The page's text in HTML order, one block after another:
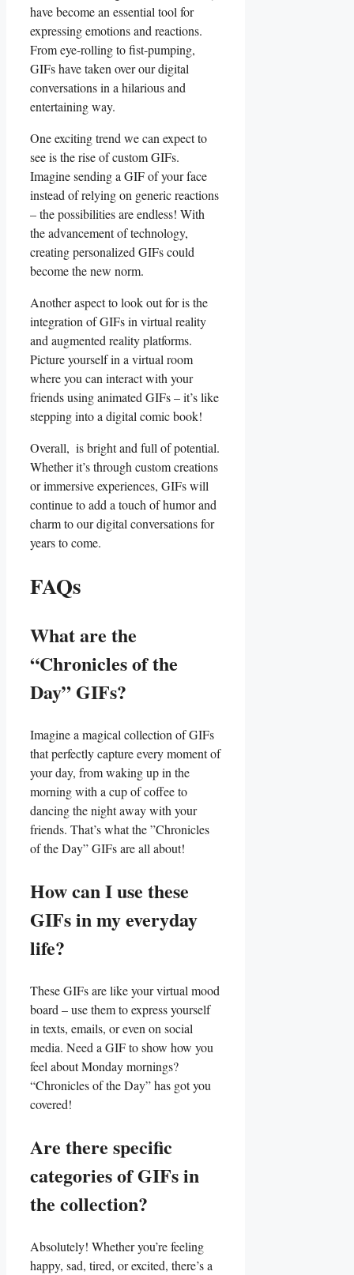
have ​become an essential tool for
expressing⁢ emotions and ⁣reactions.
From eye-rolling to ‍fist-pumping,
GIFs ​have‍ taken ⁤over ‌our digital⁤
conversations ⁢in⁤ a hilarious and
entertaining way.
One exciting trend we ‌can ​expect to
see is the rise‍ of custom GIFs.⁢
Imagine sending a GIF of your face
instead of relying on generic reactions
– the possibilities are endless! With
the⁢ advancement of​ technology,
creating⁢ personalized GIFs could
become the​ new norm.
Another⁤ aspect to look⁤ out for is the
⁤integration of GIFs⁢ in ⁤virtual ‌reality
⁢and⁢ augmented reality platforms.⁢
Picture yourself in a virtual room
where you can interact ‍with ⁣your
friends using⁣ animated GIFs – it’s⁤ like
stepping into​ a digital comic book!
Overall, ⁣ is bright and full of potential.‌
Whether it’s through custom creations
or ⁢immersive experiences, GIFs‌ will
continue to add a touch of humor and
charm to our digital⁤ conversations for
years to come.
FAQs
What are the‍
“Chronicles⁢ of the
Day” GIFs?
Imagine​ a magical collection of GIFs
that⁤ perfectly capture ⁤every moment of
your ⁢day,‌ from ‌waking up ​in⁣ the
morning with a cup of coffee to
dancing the⁣ night away​ with your
friends. ‍That’s what the ‌”Chronicles
of the Day”⁣ GIFs are all about!
How can I use these
GIFs‌ in my everyday
life?
These ‍GIFs are like your⁤ virtual mood
board – use them ⁢to express yourself⁤
in​ texts, emails, or even on ‌social⁢
media. Need a GIF to ‌show⁤ how you
feel about Monday‍ mornings?
“Chronicles of the ⁢Day”⁢ has got⁣ you
⁣covered!
Are there ⁣specific‌
categories‍ of GIFs in
‍the collection?
Absolutely! Whether you’re feeling
‌happy, sad, tired, or excited, there’s a​